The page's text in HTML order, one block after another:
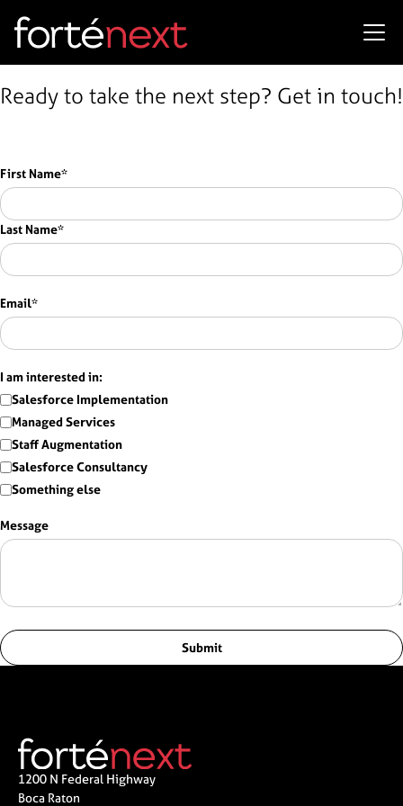
Ready to take the next step? Get in touch!
First Name*
Last Name*
Email*
I am interested in:
Salesforce Implementation
Managed Services
Staff Augmentation
Salesforce Consultancy
Something else
Message
Submit
1200 N Federal Highway
Boca Raton